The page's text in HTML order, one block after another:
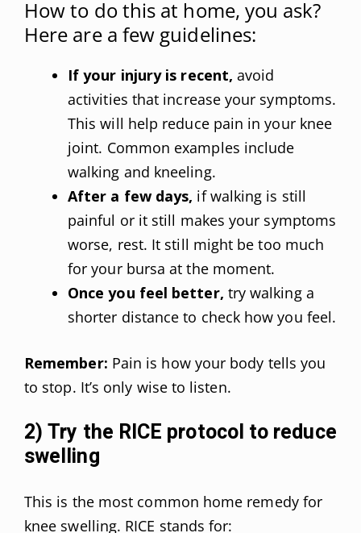
How to do this at home, you ask?
Here are a few guidelines:
If your injury is recent, avoid
activities that increase your symptoms.
This will help reduce pain in your knee
joint. Common examples include
walking and kneeling.
After a few days, if walking is still
painful or it still makes your symptoms
worse, rest. It still might be too much
for your bursa at the moment.
Once you feel better, try walking a
shorter distance to check how you feel.
Remember: Pain is how your body tells you
to stop. It’s only wise to listen.
2) Try the RICE protocol to reduce
swelling
This is the most common home remedy for
knee swelling. RICE stands for: